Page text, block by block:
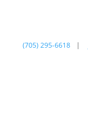
(705) 295-6618 |